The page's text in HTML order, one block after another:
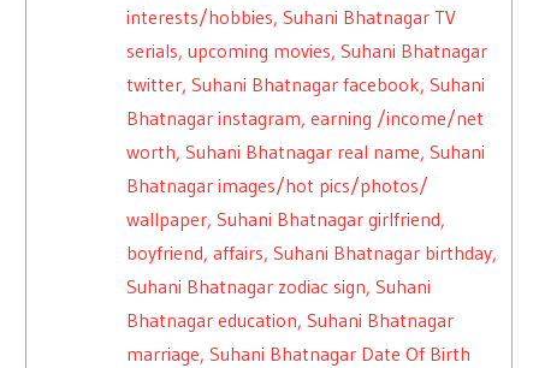
interests/hobbies, Suhani Bhatnagar TV
serials, upcoming movies, Suhani Bhatnagar
twitter, Suhani Bhatnagar facebook, Suhani
Bhatnagar instagram, earning /income/net
worth, Suhani Bhatnagar real name, Suhani
Bhatnagar images/hot pics/photos/
wallpaper, Suhani Bhatnagar girlfriend,
boyfriend, affairs, Suhani Bhatnagar birthday,
Suhani Bhatnagar zodiac sign, Suhani
Bhatnagar education, Suhani Bhatnagar
marriage, Suhani Bhatnagar Date Of Birth